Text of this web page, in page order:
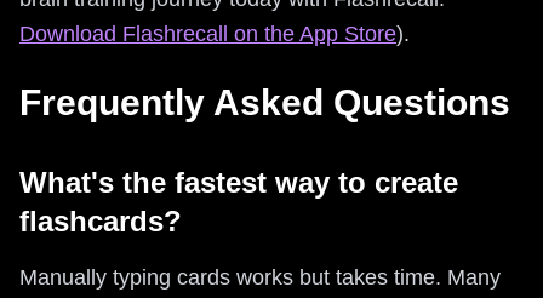
Download Flashrecall on the App Store).
Frequently Asked Questions
What's the fastest way to create
flashcards?
Manually typing cards works but takes time. Many